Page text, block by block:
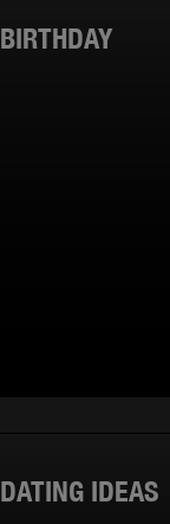
BIRTHDAY
DATING IDEAS